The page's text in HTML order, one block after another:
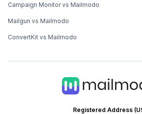
Registered Address
Campaign Monitor vs Mailmodo
Mailgun vs Mailmodo
ConvertKit vs Mailmodo